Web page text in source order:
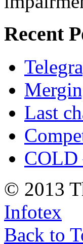
Recent
Last
COLD
© 2013
Infotex
Back to